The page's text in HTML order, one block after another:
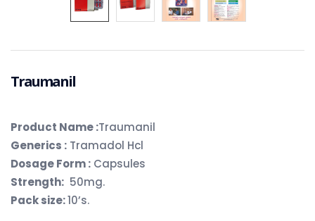
Traumanil
Product Name :Traumanil
Generics : Tramadol Hcl
Dosage Form : Capsules
Strength: 50mg.
Pack size:10’s.